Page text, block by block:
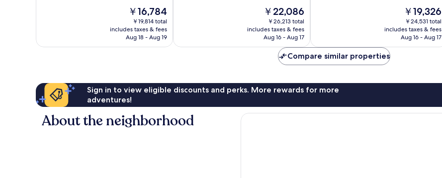
The
price
is
￥16,784
￥16,784
￥19,814 total
includes taxes & fees
Aug 18 - Aug 19
reviews
The
price
is
￥22,086
￥22,086
￥26,213 total
includes taxes & fees
Aug 16 - Aug 17
The
price
is
￥19,326
￥19,326
￥24,531 total
includes taxes & fees
Aug 16 - Aug 17
Compare similar properties
Sign in to view eligible discounts and perks. More rewards for more
adventures!
About the neighborhood